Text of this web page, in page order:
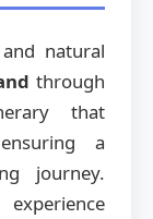
natural
through
that
a
journey.